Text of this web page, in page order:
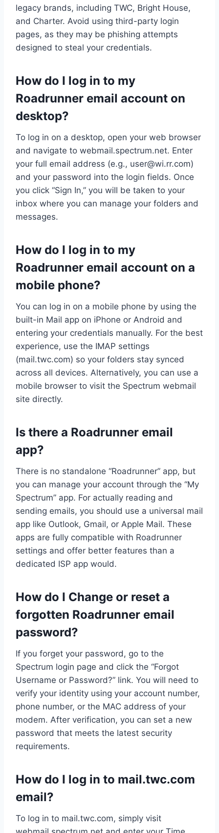
legacy brands, including TWC, Bright House,
and Charter. Avoid using third-party login
pages, as they may be phishing attempts
designed to steal your credentials.
How do I log in to my
Roadrunner email account on
desktop?
To log in on a desktop, open your web browser
and navigate to webmail.spectrum.net. Enter
your full email address (e.g., user@wi.rr.com)
and your password into the login fields. Once
you click “Sign In,” you will be taken to your
inbox where you can manage your folders and
messages.
How do I log in to my
Roadrunner email account on a
mobile phone?
You can log in on a mobile phone by using the
built-in Mail app on iPhone or Android and
entering your credentials manually. For the best
experience, use the IMAP settings
(mail.twc.com) so your folders stay synced
across all devices. Alternatively, you can use a
mobile browser to visit the Spectrum webmail
site directly.
Is there a Roadrunner email
app?
There is no standalone “Roadrunner” app, but
you can manage your account through the “My
Spectrum” app. For actually reading and
sending emails, you should use a universal mail
app like Outlook, Gmail, or Apple Mail. These
apps are fully compatible with Roadrunner
settings and offer better features than a
dedicated ISP app would.
How do I Change or reset a
forgotten Roadrunner email
password?
If you forget your password, go to the
Spectrum login page and click the “Forgot
Username or Password?” link. You will need to
verify your identity using your account number,
phone number, or the MAC address of your
modem. After verification, you can set a new
password that meets the latest security
requirements.
How do I log in to mail.twc.com
email?
To log in to mail.twc.com, simply visit